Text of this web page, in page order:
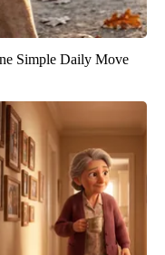
Simple Daily Move